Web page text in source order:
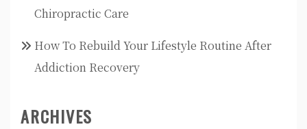
Chiropractic Care
How To Rebuild Your Lifestyle Routine After
Addiction Recovery
ARCHIVES